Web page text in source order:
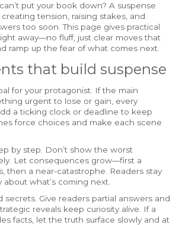
put your book down? A suspense
tension, raising stakes, and
too soon. This page gives practical
away—no fluff, just clear moves that
ramp up the fear of what comes next.
that build suspense
for your protagonist. If the main
urgent to lose or gain, every
a ticking clock or deadline to keep
force choices and make each scene
by step. Don’t show the worst
Let consequences grow—first a
then a near-catastrophe. Readers stay
what’s coming next.
secrets. Give readers partial answers and
reveals keep curiosity alive. If a
facts, let the truth surface slowly and at